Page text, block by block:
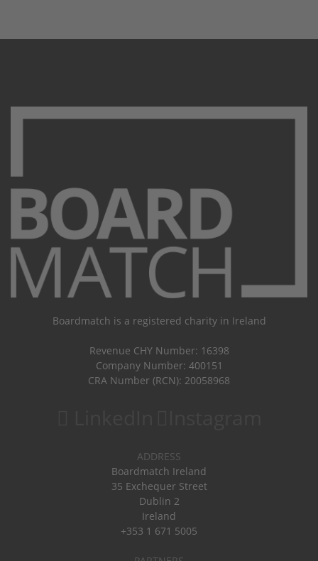
Boardmatch is a registered charity in Ireland
Revenue CHY Number: 16398
Company Number: 400151
CRA Number (RCN): 20058968
ADDRESS
Boardmatch Ireland
35 Exchequer Street
Dublin 2
Ireland
+353 1 671 5005